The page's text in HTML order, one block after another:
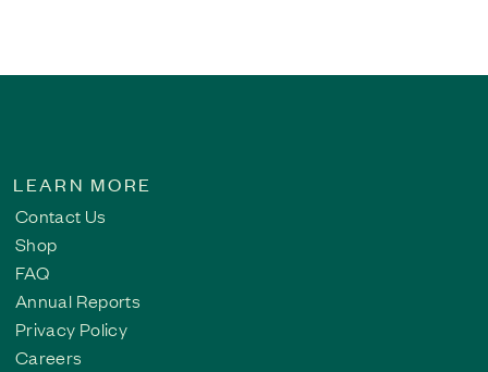
LEARN MORE
Contact Us
Shop
FAQ
Annual Reports
Privacy Policy
Careers